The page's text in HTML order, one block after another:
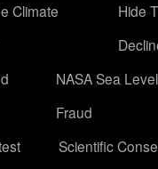
Climate
Hide
NASA Sea Level
Fraud
Scientific